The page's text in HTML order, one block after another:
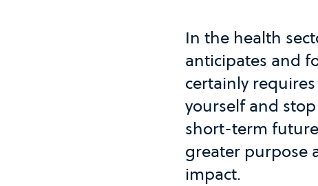
In the health
anticipates and
certainly
yourself and
short-term
greater purpose
impact.